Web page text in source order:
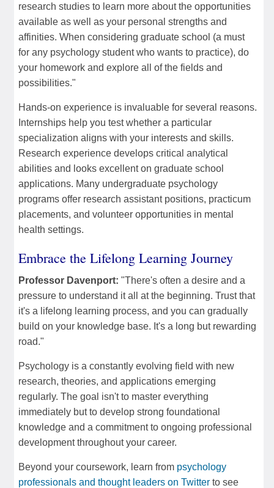
research studies to learn more about the opportunities
available as well as your personal strengths and
affinities. When considering graduate school (a must
for any psychology student who wants to practice), do
your homework and explore all of the fields and
possibilities."
Hands-on experience is invaluable for several reasons.
Internships help you test whether a particular
specialization aligns with your interests and skills.
Research experience develops critical analytical
abilities and looks excellent on graduate school
applications. Many undergraduate psychology
programs offer research assistant positions, practicum
placements, and volunteer opportunities in mental
health settings.
Embrace the Lifelong Learning Journey
Professor Davenport: "There's often a desire and a
pressure to understand it all at the beginning. Trust that
it's a lifelong learning process, and you can gradually
build on your knowledge base. It's a long but rewarding
road."
Psychology is a constantly evolving field with new
research, theories, and applications emerging
regularly. The goal isn't to master everything
immediately but to develop strong foundational
knowledge and a commitment to ongoing professional
development throughout your career.
Beyond your coursework, learn from psychology
professionals and thought leaders on Twitter to see